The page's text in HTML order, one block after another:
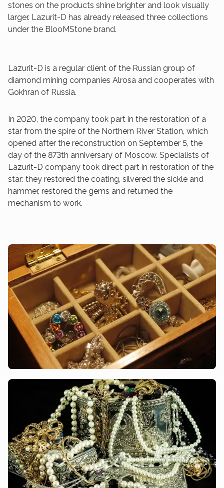
stones on the products shine brighter and look visually
larger. Lazurit-D has already released three collections
under the BlooMStone brand.
Lazurit-D is a regular client of the Russian group of
diamond mining companies Alrosa and cooperates with
Gokhran of Russia.
In 2020, the company took part in the restoration of a
star from the spire of the Northern River Station, which
opened after the reconstruction on September 5, the
day of the 873th anniversary of Moscow. Specialists of
Lazurit-D company took direct part in restoration of the
star: they restored the coating, silvered the sickle and
hammer, restored the gems and returned the
mechanism to work.